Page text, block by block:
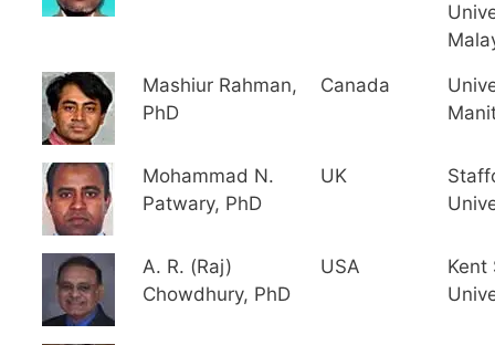
Mashiur Rahman,
PhD
Canada
Mohammad N.
Patwary, PhD
UK
A. R. (Raj)
Chowdhury, PhD
USA
Kent